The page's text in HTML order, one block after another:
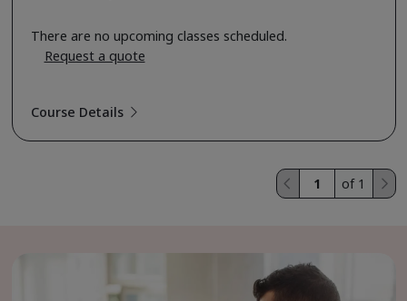
There are no upcoming classes scheduled.
Request a quote
Course Details
of 1